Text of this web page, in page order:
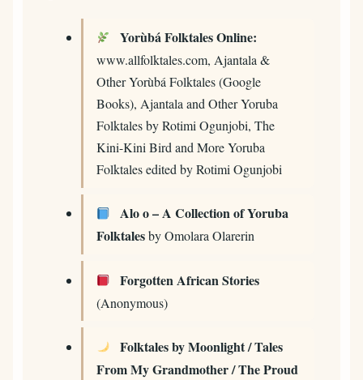
Yorùbá Folktales Online:
www.allfolktales.com, Ajantala &
Other Yorùbá Folktales (Google
Books), Ajantala and Other Yoruba
Folktales by Rotimi Ogunjobi, The
Kini-Kini Bird and More Yoruba
Folktales edited by Rotimi Ogunjobi
Alo o – A Collection of Yoruba
Folktalesby Omolara Olarerin
Forgotten African Stories
(Anonymous)
Folktales by Moonlight / Tales
From My Grandmother / The Proud